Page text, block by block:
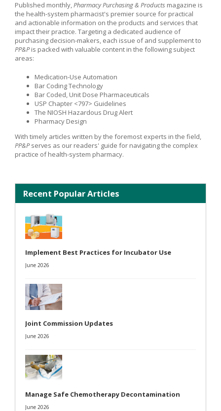
Published monthly,Pharmacy Purchasing & Products magazine is
the health-system pharmacist's premier source for practical
and actionable information on the products and services that
impact their practice. Targeting a dedicated audience of
purchasing decision-makers, each issue of and supplement to
PP&Pis packed with valuable content in the following subject
areas:
Medication-Use Automation
Bar Coding Technology
Bar Coded, Unit Dose Pharmaceuticals
USP Chapter <797> Guidelines
The NIOSH Hazardous Drug Alert
Pharmacy Design
With timely articles written by the foremost experts in the field,
PP&Pserves as our readers' guide for navigating the complex
practice of health-system pharmacy.
Recent Popular Articles
Implement Best Practices for Incubator Use
June 2026
Joint Commission Updates
June 2026
Manage Safe Chemotherapy Decontamination
June 2026